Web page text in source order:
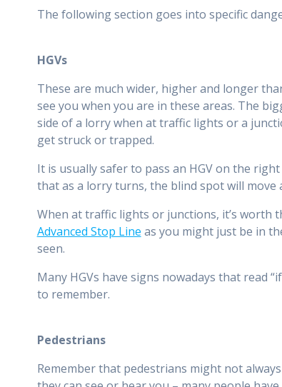
The following section goes into specific
HGVs
These are much wider, higher and longer
see you when you are in these areas. The
side of a lorry when at traffic lights or a
get struck or trapped.
It is usually safer to pass an HGV on the
that as a lorry turns, the blind spot will move
When at traffic lights or junctions, it’s
Advanced Stop Line as you might just be in
seen.
Many HGVs have signs nowadays that read
to remember.
Pedestrians
Remember that pedestrians might not